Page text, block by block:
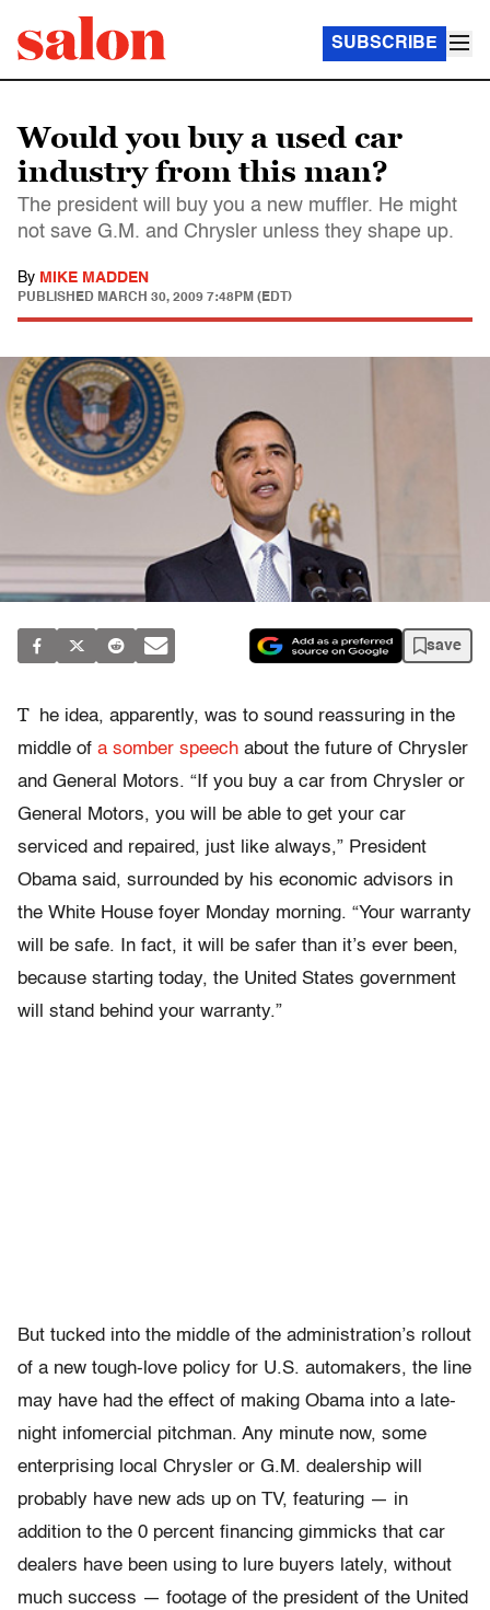
SUBSCRIBE
Would you buy a used car
industry from this man?
The president will buy you a new muffler. He might
not save G.M. and Chrysler unless they shape up.
By MIKE MADDEN
PUBLISHED MARCH 30, 2009 7:48PM (EDT)
save
T
he idea, apparently, was to sound reassuring in the
middle of a somber speech about the future of Chrysler
and General Motors. “If you buy a car from Chrysler or
General Motors, you will be able to get your car
serviced and repaired, just like always,” President
Obama said, surrounded by his economic advisors in
the White House foyer Monday morning. “Your warranty
will be safe. In fact, it will be safer than it’s ever been,
because starting today, the United States government
will stand behind your warranty.”
But tucked into the middle of the administration’s rollout
of a new tough-love policy for U.S. automakers, the line
may have had the effect of making Obama into a late-
night infomercial pitchman. Any minute now, some
enterprising local Chrysler or G.M. dealership will
probably have new ads up on TV, featuring — in
addition to the 0 percent financing gimmicks that car
dealers have been using to lure buyers lately, without
much success — footage of the president of the United